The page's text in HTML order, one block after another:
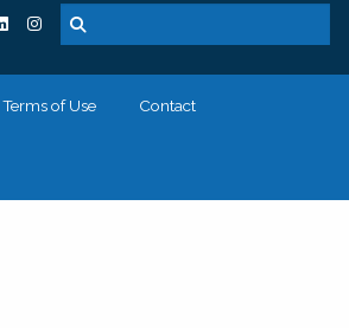
Terms of Use Contact